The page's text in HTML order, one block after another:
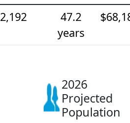
2,192
47.2
years
2026
Projected
Population